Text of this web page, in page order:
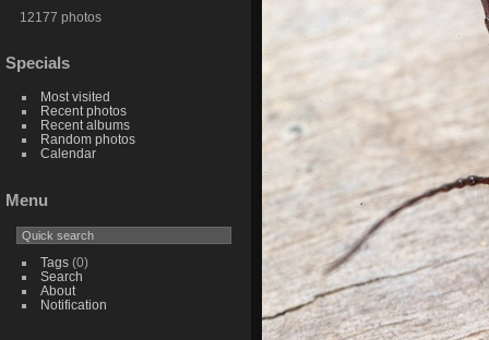
12177 photos
Specials
Most visited
Recent photos
Recent albums
Random photos
Calendar
Menu
Tags(0)
Search
About
Notification